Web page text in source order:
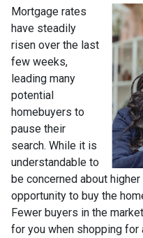
Mortgage rates
have steadily
risen over the last
few weeks,
leading many
potential
homebuyers to
pause their
search. While it is
understandable to
be concerned about
opportunity to buy the
Fewer buyers in the
for you when shopping for